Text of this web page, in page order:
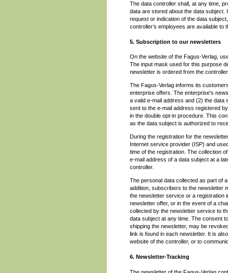
The data controller shall, at any time,
data are stored about the data subject.
request or indication of the data
controller’s employees are available
5. Subscription to our newsletters
On the website of the Fagus-Verlag,
The input mask used for this purpose
newsletter is ordered from the
The Fagus-Verlag informs its
enterprise offers. The enterprise's
a valid e-mail address and (2) the data
sent to the e-mail address registered
in the double opt-in procedure. This
as the data subject is authorized to
During the registration for the
Internet service provider (ISP) and
time of the registration. The collection
e-mail address of a data subject at a
controller.
The personal data collected as part of
addition, subscribers to the newsletter
the newsletter service or a registration
newsletter offer, or in the event of a
collected by the newsletter service to
data subject at any time. The consent
shipping the newsletter, may be
link is found in each newsletter. It is
website of the controller, or to
6. Newsletter-Tracking
The newsletter of the Fagus-Verlag